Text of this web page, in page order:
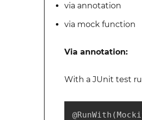
via annotation
via mock function
Via annotation:
With a JUnit test